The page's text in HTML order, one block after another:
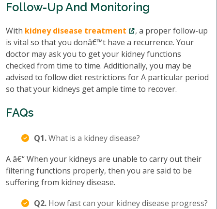
Follow-Up And Monitoring
With kidney disease treatment
, a proper follow-up
is vital so that you donâ€™t have a recurrence. Your
doctor may ask you to get your kidney functions
checked from time to time. Additionally, you may be
advised to follow diet restrictions for A particular period
so that your kidneys get ample time to recover.
FAQs
Q1.What is a kidney disease?
A â€“ When your kidneys are unable to carry out their
filtering functions properly, then you are said to be
suffering from kidney disease.
Q2. How fast can your kidney disease progress?